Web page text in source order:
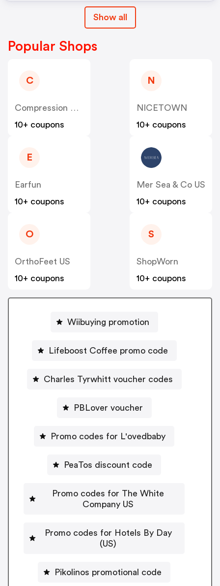
Show all
Popular Shops
C
Compression Sale
10+ coupons
N
NICETOWN
10+ coupons
E
Earfun
10+ coupons
Mer Sea & Co US
10+ coupons
O
OrthoFeet US
10+ coupons
S
ShopWorn
10+ coupons
Wiibuying promotion
Lifeboost Coffee promo code
Charles Tyrwhitt voucher codes
PBLover voucher
Promo codes for L'ovedbaby
PeaTos discount code
Promo codes for The White
Company US
Promo codes for Hotels By Day
(US)
Pikolinos promotional code